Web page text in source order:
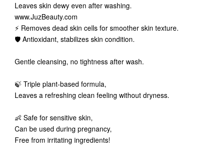
Leaves skin dewy even after washing.
www.JuzBeauty.com
⚡ Removes dead skin cells for smoother skin texture.
🛡️ Antioxidant, stabilizes skin condition.
Gentle cleansing, no tightness after wash.
🍃 Triple plant-based formula,
Leaves a refreshing clean feeling without dryness.
👶 Safe for sensitive skin,
Can be used during pregnancy,
Free from irritating ingredients!